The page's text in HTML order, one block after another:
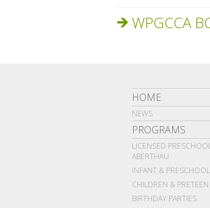
WPGCCA
HOME
NEWS
PROGRAMS
LICENSED
ABERTHAU
INFANT & PRESCHOOL
CHILDREN & PRETEEN
BIRTHDAY PARTIES